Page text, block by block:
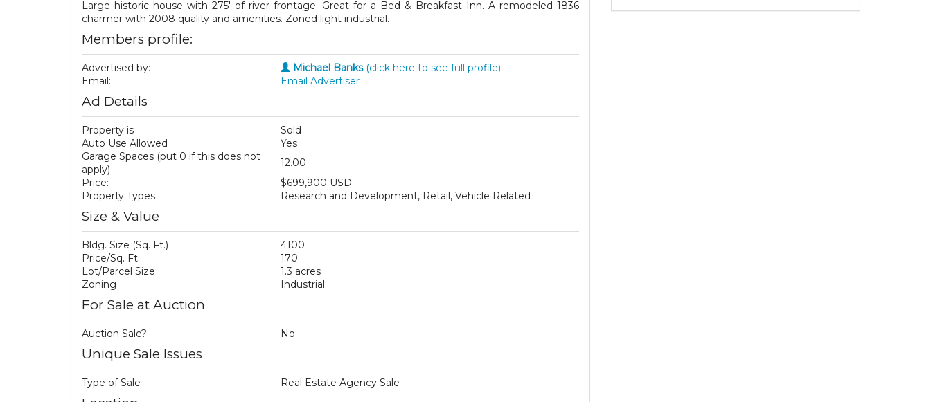
Large historic house with 275' of river frontage. Great for a Bed & Breakfast Inn. A remodeled 1836
charmer with 2008 quality and amenities. Zoned light industrial.
Members profile:
Advertised by: Michael Banks(click here to see full profile)
Email:
Email Advertiser
Ad Details
Property is
Sold
Auto Use Allowed
Yes
Garage Spaces (put 0 if this does not
apply)
12.00
Price:
$699,900 USD
Property Types
Research and Development, Retail, Vehicle Related
Size & Value
Bldg. Size (Sq. Ft.)
4100
Price/Sq. Ft.
170
Lot/Parcel Size
1.3 acres
Zoning
Industrial
For Sale at Auction
Auction Sale? No
Unique Sale Issues
Type of Sale Real Estate Agency Sale